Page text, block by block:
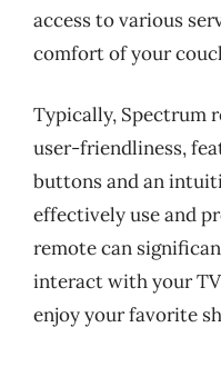
access to various
comfort of your
Typically, Spectrum
user-friendliness,
buttons and an
effectively use and
remote can
interact with your
enjoy your favorite